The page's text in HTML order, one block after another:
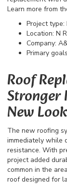
Learn more from
Project
Location: N
Company:
Primary
Roof
Stronger
New Look
The new roofing
immediately while
resistance. With
project added
common in the
roof designed for